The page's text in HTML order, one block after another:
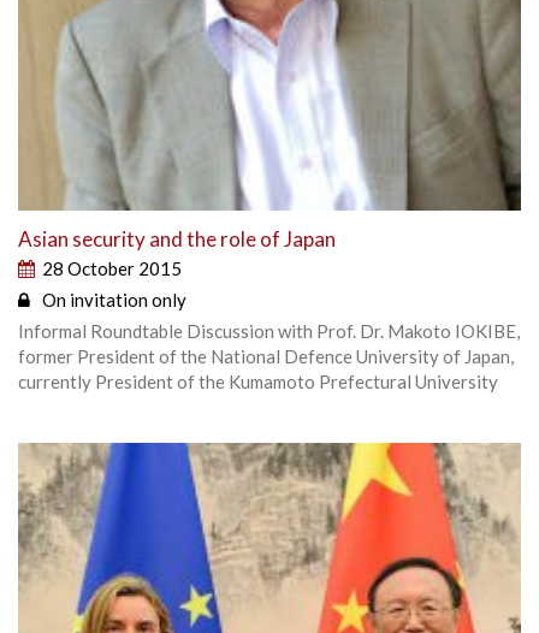
Asian security and the role of Japan
28 October 2015
On invitation only
Informal Roundtable Discussion with Prof. Dr. Makoto IOKIBE,
former President of the National Defence University of Japan,
currently President of the Kumamoto Prefectural University